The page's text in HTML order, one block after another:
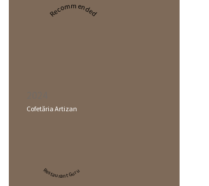
Recommended
Cofetăria Artizan
Restaurant Guru